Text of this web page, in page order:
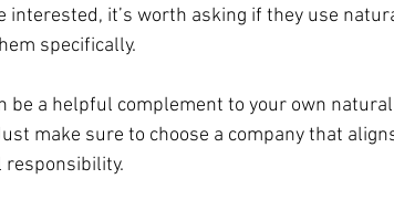
interested, it’s worth asking if they use
specifically.
be a helpful complement to your own
make sure to choose a company that
responsibility.